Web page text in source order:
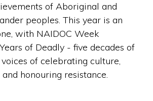
of Aboriginal and
peoples. This year is an
with NAIDOC Week
of Deadly - five decades of
of celebrating culture,
honouring resistance.